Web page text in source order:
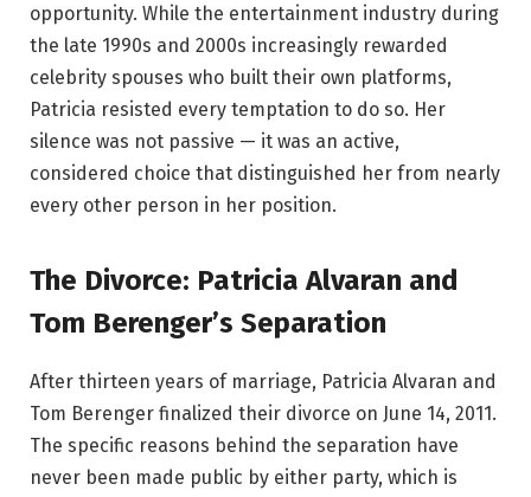
opportunity. While the entertainment industry during
the late 1990s and 2000s increasingly rewarded
celebrity spouses who built their own platforms,
Patricia resisted every temptation to do so. Her
silence was not passive — it was an active,
considered choice that distinguished her from nearly
every other person in her position.
The Divorce: Patricia Alvaran and
Tom Berenger’s Separation
After thirteen years of marriage, Patricia Alvaran and
Tom Berenger finalized their divorce on June 14, 2011.
The specific reasons behind the separation have
never been made public by either party, which is